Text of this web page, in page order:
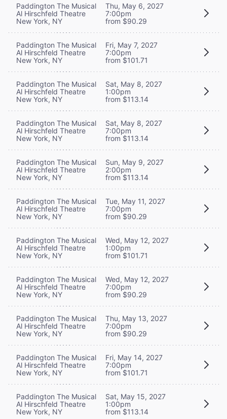
Paddington The Musical
Al Hirschfeld Theatre
New York, NY
Thu, May 6, 2027
7:00pm
from $90.29
Paddington The Musical
Al Hirschfeld Theatre
New York, NY
Fri, May 7, 2027
7:00pm
from $101.71
Paddington The Musical
Al Hirschfeld Theatre
New York, NY
Sat, May 8, 2027
1:00pm
from $113.14
Paddington The Musical
Al Hirschfeld Theatre
New York, NY
Sat, May 8, 2027
7:00pm
from $113.14
Paddington The Musical
Al Hirschfeld Theatre
New York, NY
Sun, May 9, 2027
2:00pm
from $113.14
Paddington The Musical
Al Hirschfeld Theatre
New York, NY
Tue, May 11, 2027
7:00pm
from $90.29
Paddington The Musical
Al Hirschfeld Theatre
New York, NY
Wed, May 12, 2027
1:00pm
from $101.71
Paddington The Musical
Al Hirschfeld Theatre
New York, NY
Wed, May 12, 2027
7:00pm
from $90.29
Paddington The Musical
Al Hirschfeld Theatre
New York, NY
Thu, May 13, 2027
7:00pm
from $90.29
Paddington The Musical
Al Hirschfeld Theatre
New York, NY
Fri, May 14, 2027
7:00pm
from $101.71
Paddington The Musical
Al Hirschfeld Theatre
New York, NY
Sat, May 15, 2027
1:00pm
from $113.14